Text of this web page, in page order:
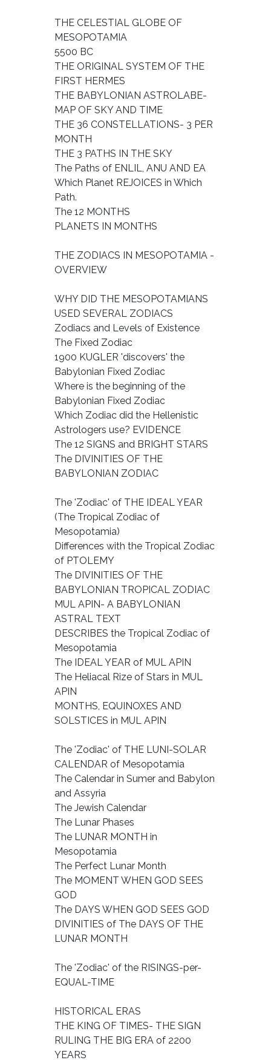
THE CELESTIAL GLOBE OF
MESOPOTAMIA
5500 BC
THE ORIGINAL SYSTEM OF THE
FIRST HERMES
THE BABYLONIAN ASTROLABE-
MAP OF SKY AND TIME
THE 36 CONSTELLATIONS- 3 PER
MONTH
THE 3 PATHS IN THE SKY
The Paths of ENLIL, ANU AND EA
Which Planet REJOICES in Which
Path.
The 12 MONTHS
PLANETS IN MONTHS
THE ZODIACS IN MESOPOTAMIA -
OVERVIEW
WHY DID THE MESOPOTAMIANS
USED SEVERAL ZODIACS
Zodiacs and Levels of Existence
The Fixed Zodiac
1900 KUGLER 'discovers' the
Babylonian Fixed Zodiac
Where is the beginning of the
Babylonian Fixed Zodiac
Which Zodiac did the Hellenistic
Astrologers use? EVIDENCE
The 12 SIGNS and BRIGHT STARS
The DIVINITIES OF THE
BABYLONIAN ZODIAC
The 'Zodiac' of THE IDEAL YEAR
(The Tropical Zodiac of
Mesopotamia)
Differences with the Tropical Zodiac
of PTOLEMY
The DIVINITIES OF THE
BABYLONIAN TROPICAL ZODIAC
MUL APIN- A BABYLONIAN
ASTRAL TEXT
DESCRIBES the Tropical Zodiac of
Mesopotamia
The IDEAL YEAR of MUL APIN
The Heliacal Rize of Stars in MUL
APIN
MONTHS, EQUINOXES AND
SOLSTICES in MUL APIN
The 'Zodiac' of THE LUNI-SOLAR
CALENDAR of Mesopotamia
The Calendar in Sumer and Babylon
and Assyria
The Jewish Calendar
The Lunar Phases
The LUNAR MONTH in
Mesopotamia
The Perfect Lunar Month
The MOMENT WHEN GOD SEES
GOD
The DAYS WHEN GOD SEES GOD
DIVINITIES of The DAYS OF THE
LUNAR MONTH
The 'Zodiac' of the RISINGS-per-
EQUAL-TIME
HISTORICAL ERAS
THE KING OF TIMES- THE SIGN
RULING THE BIG ERA of 2200
YEARS